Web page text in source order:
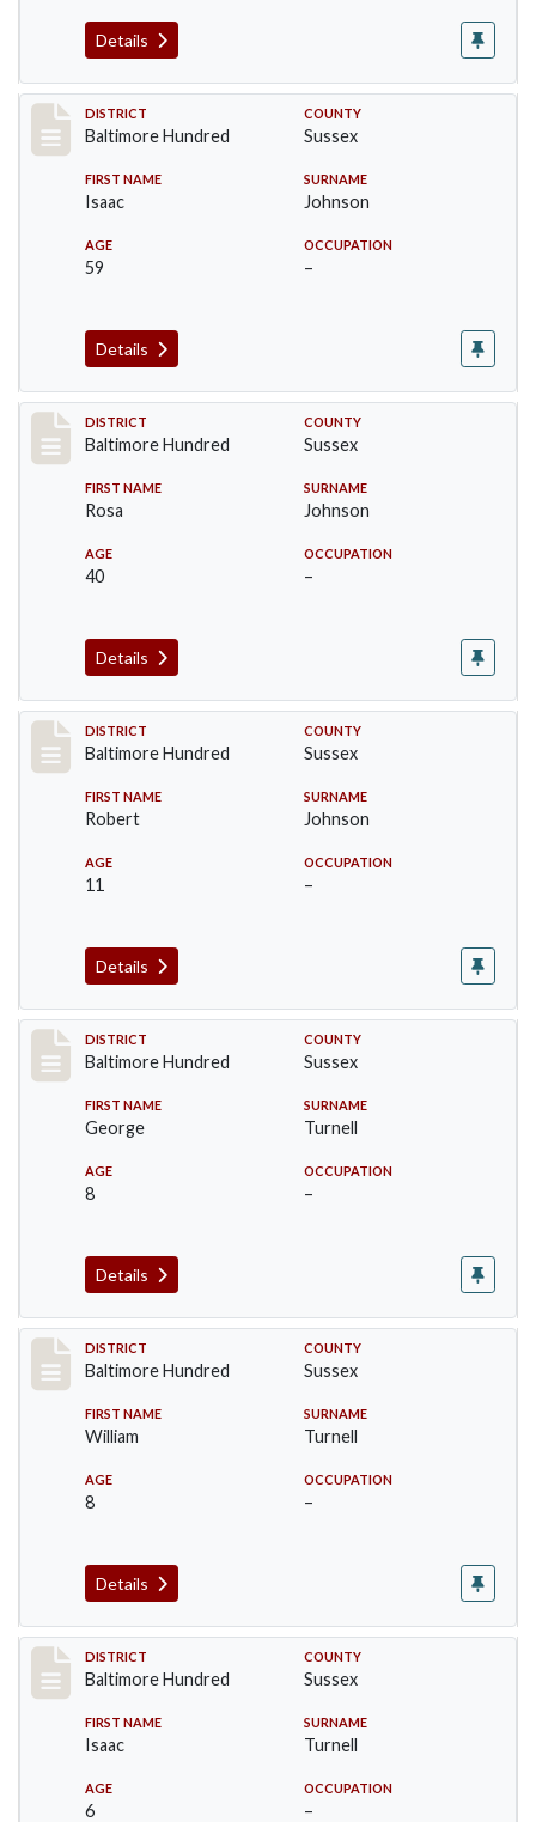
Details
Record #10601
DISTRICT
Baltimore Hundred
COUNTY
Sussex
FIRST NAME
Isaac
SURNAME
Johnson
AGE
59
OCCUPATION
–
Details
Record #10602
DISTRICT
Baltimore Hundred
COUNTY
Sussex
FIRST NAME
Rosa
SURNAME
Johnson
AGE
40
OCCUPATION
–
Details
Record #10603
DISTRICT
Baltimore Hundred
COUNTY
Sussex
FIRST NAME
Robert
SURNAME
Johnson
AGE
11
OCCUPATION
–
Details
Record #10604
DISTRICT
Baltimore Hundred
COUNTY
Sussex
FIRST NAME
George
SURNAME
Turnell
AGE
8
OCCUPATION
–
Details
Record #10605
DISTRICT
Baltimore Hundred
COUNTY
Sussex
FIRST NAME
William
SURNAME
Turnell
AGE
8
OCCUPATION
–
Details
Record #10606
DISTRICT
Baltimore Hundred
COUNTY
Sussex
FIRST NAME
Isaac
SURNAME
Turnell
AGE
6
OCCUPATION
–